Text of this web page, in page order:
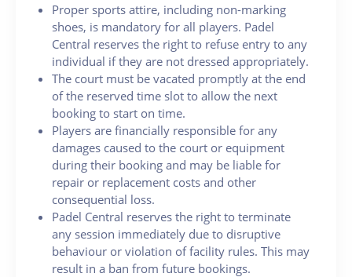
Proper sports attire, including non-marking
shoes, is mandatory for all players. Padel
Central reserves the right to refuse entry to any
individual if they are not dressed appropriately.
The court must be vacated promptly at the end
of the reserved time slot to allow the next
booking to start on time.
Players are financially responsible for any
damages caused to the court or equipment
during their booking and may be liable for
repair or replacement costs and other
consequential loss.
Padel Central reserves the right to terminate
any session immediately due to disruptive
behaviour or violation of facility rules. This may
result in a ban from future bookings.